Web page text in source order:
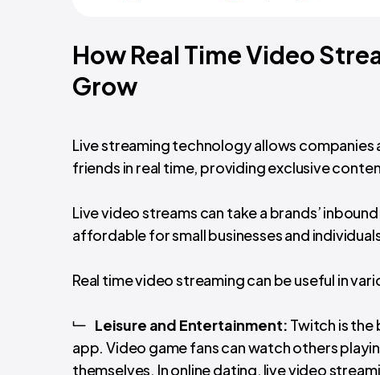
How Real Time Video
Grow
Live streaming technology allows
friends in real time, providing exclusive
Live video streams can take a brands’
affordable for small businesses and
Real time video streaming can be useful in
Leisure and Entertainment: Twitch is the
app. Video game fans can watch others
themselves. In online dating, live video